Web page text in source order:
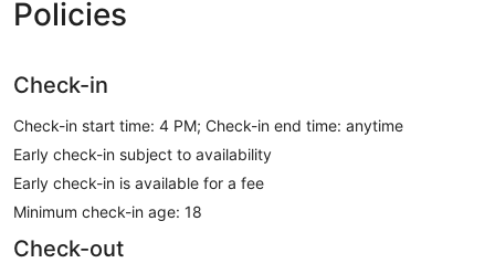
Policies
Check-in
Check-in start time: 4 PM; Check-in end time: anytime
Early check-in subject to availability
Early check-in is available for a fee
Minimum check-in age: 18
Check-out